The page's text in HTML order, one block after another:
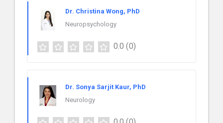
Dr. Christina Wong, PhD
Neuropsychology
0.0 (0)
Dr. Sonya Sarjit Kaur, PhD
Neurology